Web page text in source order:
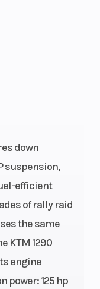
down
suspension,
efficient
of rally raid
the same
KTM 1290
engine
power: 125 hp